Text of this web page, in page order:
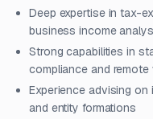
Deep expertise in tax-
business income
Strong capabilities in
compliance and
Experience advising
and entity formations